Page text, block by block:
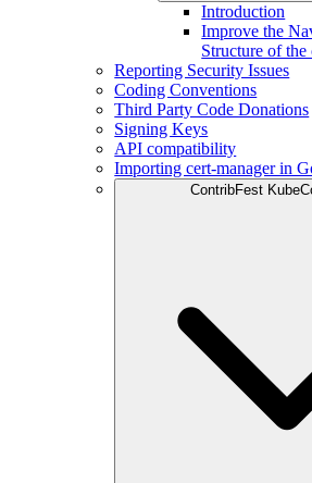
Introduction
Improve the
Structure of the
Reporting Security Issues
Coding Conventions
Third Party Code Donations
Signing Keys
API compatibility
Importing cert-manager in
ContribFest